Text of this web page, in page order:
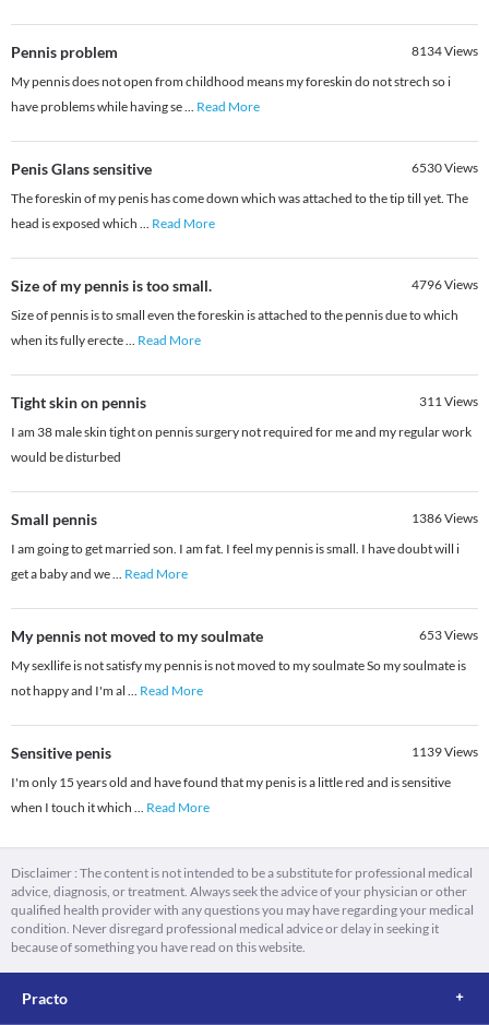
Pennis problem 8134Views
My pennis does not open from childhood means my foreskin do not strech so i
have problems while having se... Read More
Penis Glans sensitive 6530Views
The foreskin of my penis has come down which was attached to the tip till yet. The
head is exposed which ... Read More
Size of my pennis is too small. 4796Views
Size of pennis is to small even the foreskin is attached to the pennis due to which
when its fully erecte... Read More
Tight skin on pennis 311Views
I am 38 male skin tight on pennis surgery not required for me and my regular work
would be disturbed
Small pennis 1386Views
I am going to get married son. I am fat. I feel my pennis is small. I have doubt will i
get a baby and we... Read More
My pennis not moved to my soulmate 653Views
My sexllife is not satisfy my pennis is not moved to my soulmate So my soulmate is
not happy and I'm al ... Read More
Sensitive penis 1139Views
I'm only 15 years old and have found that my penis is a little red and is sensitive
when I touch it which ... Read More
Disclaimer : The content is not intended to be a substitute for professional medical
advice, diagnosis, or treatment. Always seek the advice of your physician or other
qualified health provider with any questions you may have regarding your medical
condition. Never disregard professional medical advice or delay in seeking it
because of something you have read on this website.
Practo